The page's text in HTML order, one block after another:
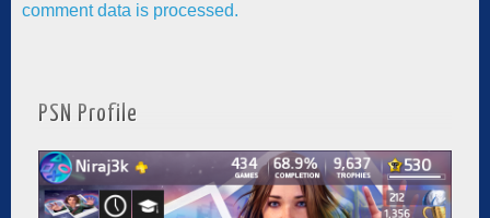
comment data is processed.
PSN Profile